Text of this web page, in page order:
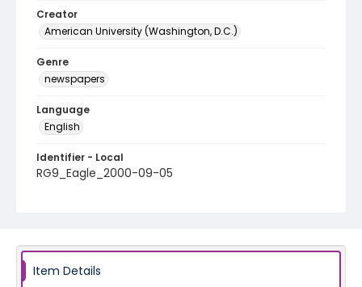
Creator
American University (Washington, D.C.)
Genre
newspapers
Language
English
Identifier - Local
RG9_Eagle_2000-09-05
Item Details